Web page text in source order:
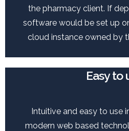
the pharmacy client. If
software would be set up
cloud instance owned by
Easy to
Intuitive and easy to use
modern web based